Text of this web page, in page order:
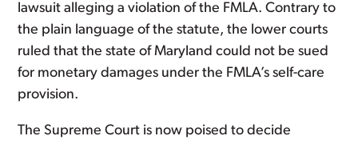
lawsuit alleging a violation of the FMLA. Contrary to
the plain language of the statute, the lower courts
ruled that the state of Maryland could not be sued
for monetary damages under the FMLA’s self-care
provision.
The Supreme Court is now poised to decide